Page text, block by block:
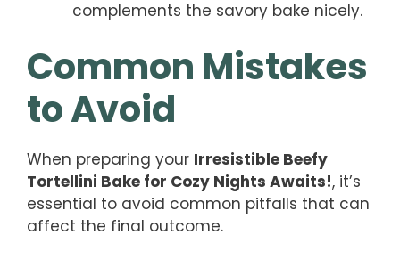
complements the savory bake nicely.
Common Mistakes
to Avoid
When preparing your Irresistible Beefy
Tortellini Bake for Cozy Nights Awaits!, it’s
essential to avoid common pitfalls that can
affect the final outcome.